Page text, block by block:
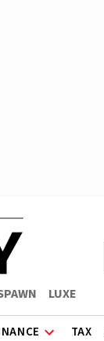
LUXE
TAX